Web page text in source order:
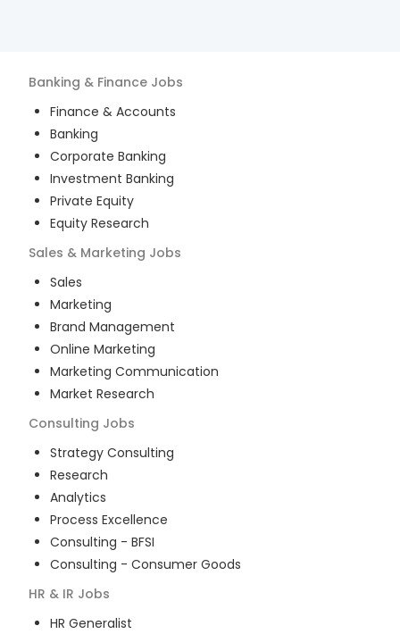
Banking & Finance Jobs
Finance & Accounts
Banking
Corporate Banking
Investment Banking
Private Equity
Equity Research
Sales & Marketing Jobs
Sales
Marketing
Brand Management
Online Marketing
Marketing Communication
Market Research
Consulting Jobs
Strategy Consulting
Research
Analytics
Process Excellence
Consulting - BFSI
Consulting - Consumer Goods
HR & IR Jobs
HR Generalist